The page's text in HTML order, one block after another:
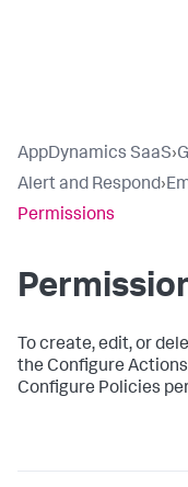
AppDynamics SaaS›
Alert and Respond›
Permissions
To create, edit, or
the Configure
Configure Policies